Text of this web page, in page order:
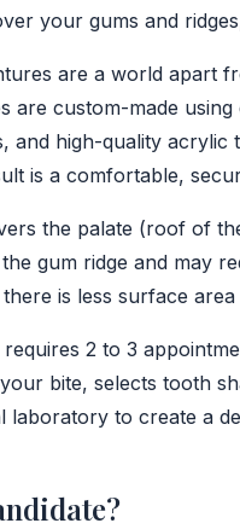
your gums and
are a world apart
are custom-made
and high-quality
is a comfortable,
the palate (roof of
gum ridge and may
is less surface
2 to 3
bite, selects tooth
laboratory to create a